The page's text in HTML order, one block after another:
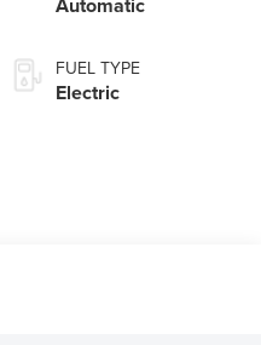
Automatic
FUEL TYPE
Electric